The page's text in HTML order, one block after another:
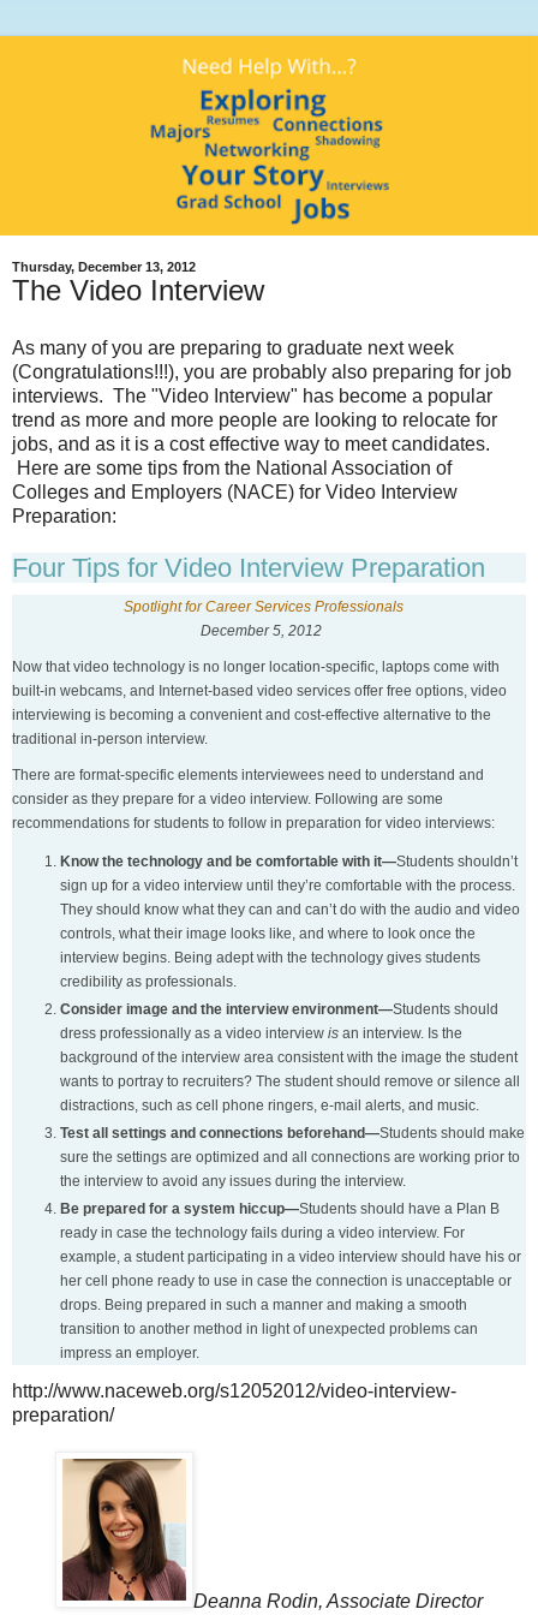
Thursday, December 13, 2012
The Video Interview
As many of you are preparing to graduate next week
(Congratulations!!!), you are probably also preparing for job
interviews. The "Video Interview" has become a popular
trend as more and more people are looking to relocate for
jobs, and as it is a cost effective way to meet candidates.
Here are some tips from the National Association of
Colleges and Employers (NACE) for Video Interview
Preparation:
Four Tips for Video Interview Preparation
Spotlight for Career Services Professionals
December 5, 2012
Now that video technology is no longer location-specific, laptops come with
built-in webcams, and Internet-based video services offer free options, video
interviewing is becoming a convenient and cost-effective alternative to the
traditional in-person interview.
There are format-specific elements interviewees need to understand and
consider as they prepare for a video interview. Following are some
recommendations for students to follow in preparation for video interviews:
Know the technology and be comfortable with it—Students shouldn’t
sign up for a video interview until they’re comfortable with the process.
They should know what they can and can’t do with the audio and video
controls, what their image looks like, and where to look once the
interview begins. Being adept with the technology gives students
credibility as professionals.
Consider image and the interview environment—Students should
dress professionally as a video interview is an interview. Is the
background of the interview area consistent with the image the student
wants to portray to recruiters? The student should remove or silence all
distractions, such as cell phone ringers, e-mail alerts, and music.
Test all settings and connections beforehand—Students should make
sure the settings are optimized and all connections are working prior to
the interview to avoid any issues during the interview.
Be prepared for a system hiccup—Students should have a Plan B
ready in case the technology fails during a video interview. For
example, a student participating in a video interview should have his or
her cell phone ready to use in case the connection is unacceptable or
drops. Being prepared in such a manner and making a smooth
transition to another method in light of unexpected problems can
impress an employer.
http://www.naceweb.org/s12052012/video-interview-
preparation/
Deanna Rodin, Associate Director